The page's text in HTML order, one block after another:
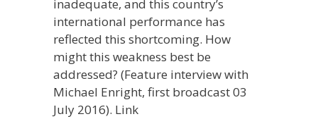
inadequate, and this country’s
international performance has
reflected this shortcoming. How
might this weakness best be
addressed? (Feature interview with
Michael Enright, first broadcast 03
July 2016). Link